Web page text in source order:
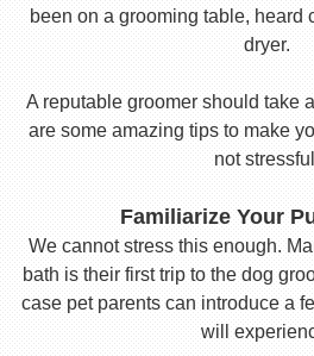
been on a grooming table, heard
dryer.
A reputable groomer should take
are some amazing tips to make
not
Familiarize Your
We cannot stress this enough.
bath is their first trip to the dog
case pet parents can introduce a
will